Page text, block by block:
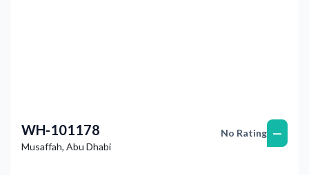
WH-101178
Musaffah, Abu Dhabi
No Rating —